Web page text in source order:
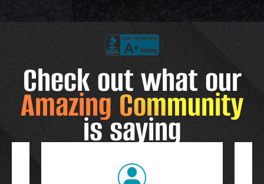
Check out what our
Amazing Community
is saying